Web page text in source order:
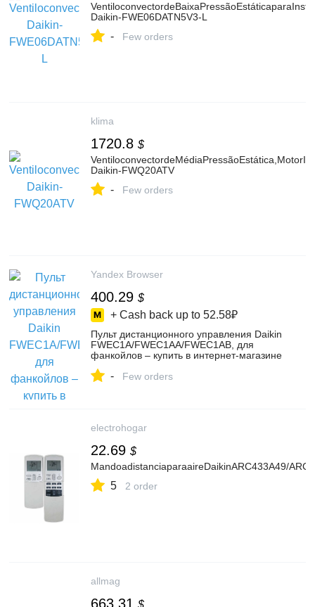
Daikin-FWE06DATN5V3-L
- Few orders
klima
1720.8 $
Daikin-FWQ20ATV
- Few orders
Yandex Browser
400.29 $
+ Cash back up to 52.58₽
Пульт дистанционного управления Daikin
FWEC1A/FWEC1AA/FWEC1AB, для
фанкойлов – купить в интернет-магазине
101789200575
- Few orders
electrohogar
22.69 $
MandoadistanciaparaaireDaikinARC433A49/
5 2 order
allmag
663.31 $